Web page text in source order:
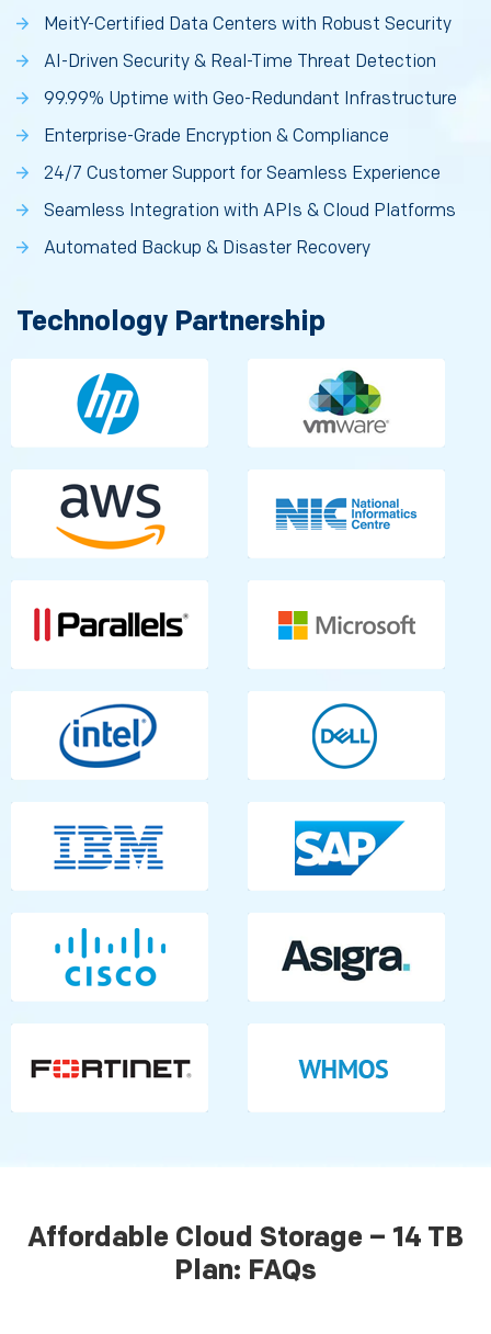
MeitY-Certified Data Centers with Robust Security
AI-Driven Security & Real-Time Threat Detection
99.99% Uptime with Geo-Redundant Infrastructure
Enterprise-Grade Encryption & Compliance
24/7 Customer Support for Seamless Experience
Seamless Integration with APIs & Cloud Platforms
Automated Backup & Disaster Recovery
Technology Partnership
Affordable Cloud Storage – 14 TB
Plan: FAQs